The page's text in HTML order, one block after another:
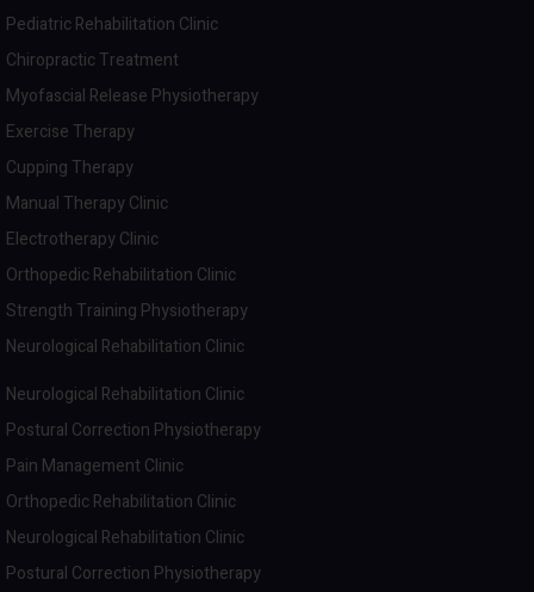
Pediatric Rehabilitation Clinic
Chiropractic Treatment
Myofascial Release Physiotherapy
Exercise Therapy
Cupping Therapy
Manual Therapy Clinic
Electrotherapy Clinic
Orthopedic Rehabilitation Clinic
Strength Training Physiotherapy
Neurological Rehabilitation Clinic
Neurological Rehabilitation Clinic
Postural Correction Physiotherapy
Pain Management Clinic
Orthopedic Rehabilitation Clinic
Neurological Rehabilitation Clinic
Postural Correction Physiotherapy